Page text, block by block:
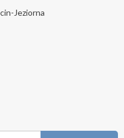
Jeziorna